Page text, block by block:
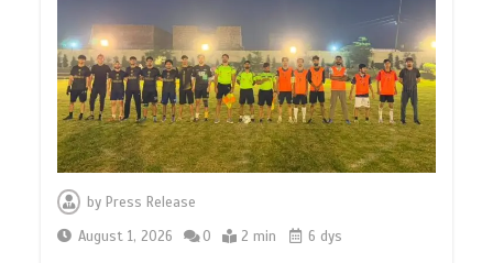
by Press Release
August 1, 2026
0 2 min 6 dys